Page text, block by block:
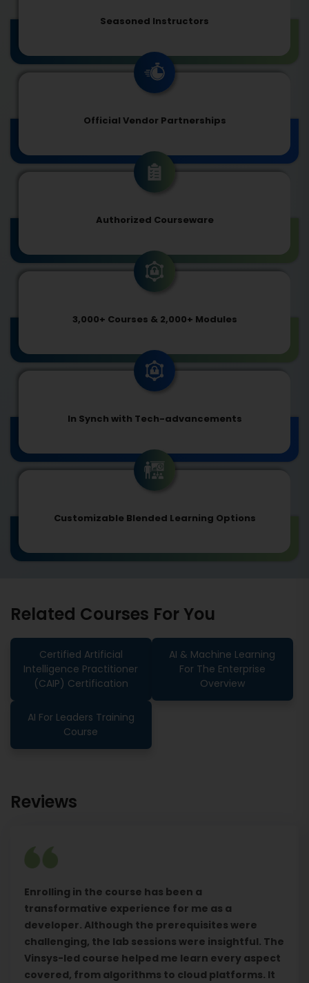
Seasoned Instructors
Official Vendor Partnerships
Authorized Courseware
3,000+ Courses & 2,000+ Modules
In Synch with Tech-advancements
Customizable Blended Learning Options
Related Courses For You
Certified Artificial
Intelligence Practitioner
(CAIP) Certification
AI & Machine Learning
For The Enterprise
Overview
AI For Leaders Training
Course
Reviews
Enrolling in the course has been a
transformative experience for me as a
developer. Although the prerequisites were
challenging, the lab sessions were insightful. The
Vinsys-led course helped me learn every aspect
covered, from algorithms to cloud platforms. It